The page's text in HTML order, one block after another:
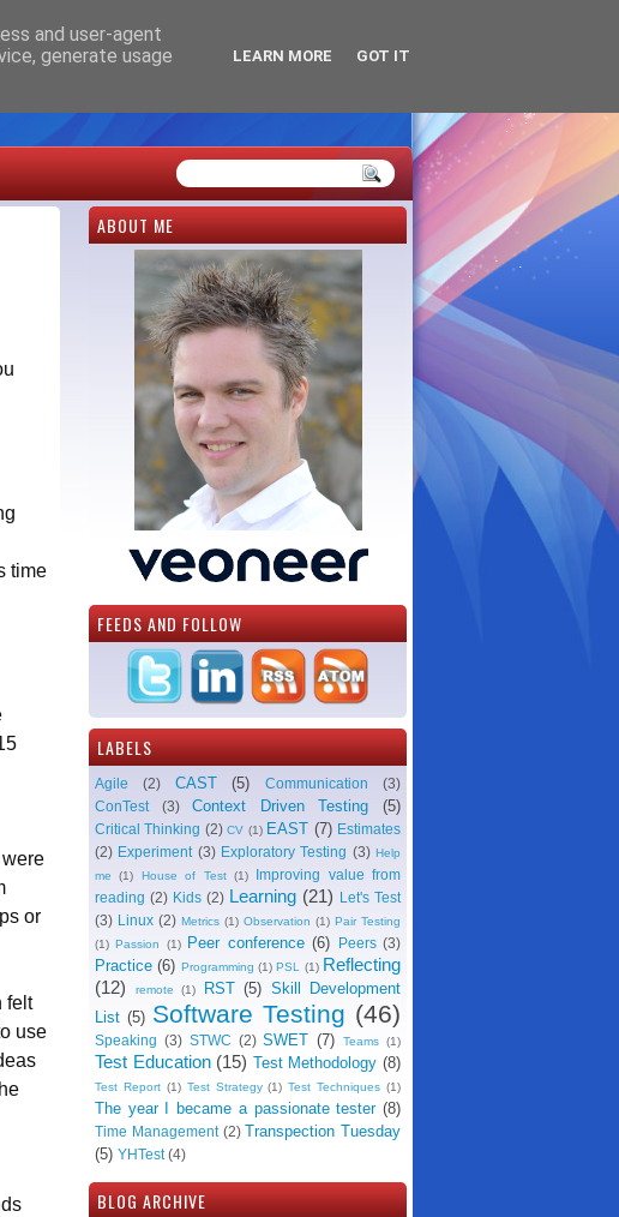
ABOUT ME
FEEDS AND FOLLOW
LABELS
Agile (2) CAST (5) Communication
(3)
ConTest
(3) Context Driven Testing (5)
Critical Thinking (2) CV (1) EAST (7) Estimates
(2) Experiment (3) Exploratory Testing (3) Help
me
(1) House of Test (1)
Improving value from
reading (2) Kids (2) Learning (21)
Let's Test
(3)
Linux (2) Metrics (1) Observation (1) Pair Testing
(1) Passion (1) Peer conference (6) Peers (3)
Practice (6) Programming (1) PSL (1) Reflecting
(12)
remote (1) RST (5) Skill Development
List (5) Software Testing (46)
Speaking (3) STWC (2) SWET (7) Teams (1)
Test Education (15) Test Methodology (8)
Test Report (1) Test Strategy (1) Test Techniques (1)
The year I became a passionate tester (8)
Time Management (2) Transpection Tuesday
(5) YHTest (4)
BLOG ARCHIVE
time
or
felt
use
and user-agent
generate usage
LEARN MORE GOT IT